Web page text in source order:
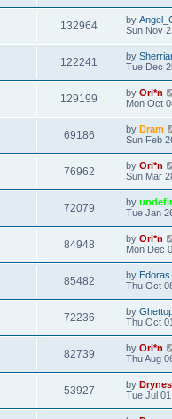
132964 by
Sun Nov
122241 by
Tue Dec
129199 by Ori*n
Mon Oct
69186 by Dram
Sun Feb
76962 by Ori*n
Sun Mar
72079 by
Tue Jan
84948 by Ori*n
Mon Dec
85482 by Edoras
Thu Oct
72236 by
Thu Oct
82739 by Ori*n
Thu Aug
53927 by
Tue Jul